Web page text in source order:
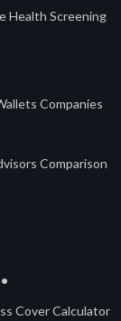
Health Screening
Companies
Comparison
•
Cover Calculator